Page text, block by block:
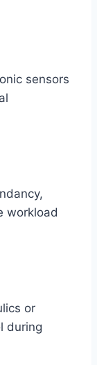
sensors
workload
or
during